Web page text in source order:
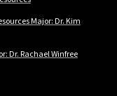
Major: Dr. Kim
Dr. Rachael Winfree